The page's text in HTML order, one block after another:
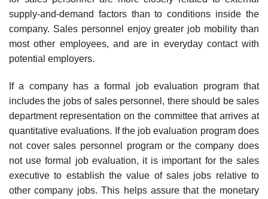
supply-and-demand factors than to conditions inside the
company. Sales personnel enjoy greater job mobility than
most other employees, and are in everyday contact with
potential employers.
If a company has a formal job evaluation program that
includes the jobs of sales personnel, there should be sales
department representation on the committee that arrives at
quantitative evaluations. If the job eval­uation program does
not cover sales personnel program or the company does
not use formal job evaluation, it is important for the sales
executive to establish the value of sales jobs relative to
other company jobs. This helps assure that the monetary